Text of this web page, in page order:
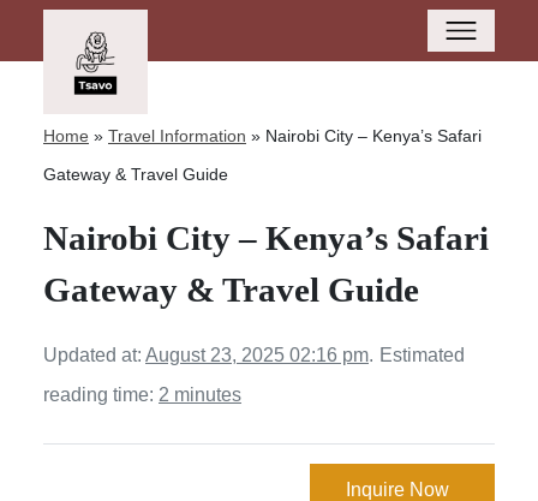
Home » Travel Information » Nairobi City – Kenya’s Safari
Gateway & Travel Guide
Nairobi City – Kenya’s Safari
Gateway & Travel Guide
Updated at: August 23, 2025 02:16 pm. Estimated
reading time: 2 minutes
Inquire Now